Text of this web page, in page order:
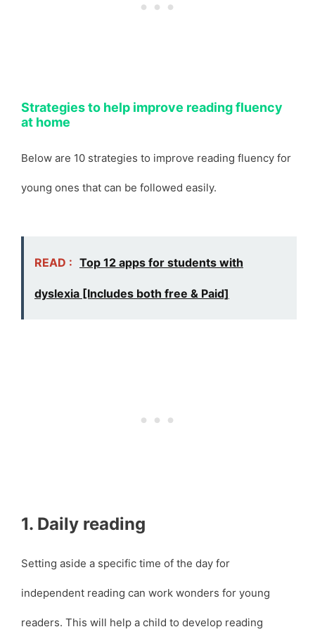
Strategies to help improve reading fluency
at home
Below are 10 strategies to improve reading fluency for
young ones that can be followed easily.
READ : Top 12 apps for students with
dyslexia [Includes both free & Paid]
1. Daily reading
Setting aside a specific time of the day for
independent reading can work wonders for young
readers. This will help a child to develop reading